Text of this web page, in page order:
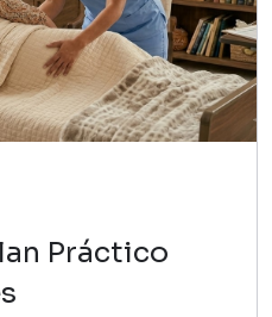
Práctico